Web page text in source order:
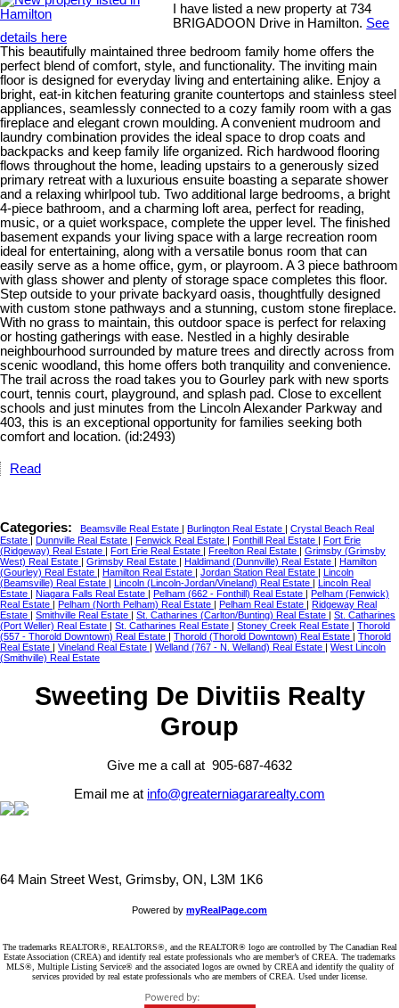
I have listed a new property at 734
BRIGADOON Drive in Hamilton. See
details here
This beautifully maintained three bedroom family home offers the
perfect blend of comfort, style, and functionality. The inviting main
floor is designed for everyday living and entertaining alike. Enjoy a
bright, eat-in kitchen featuring granite countertops and stainless steel
appliances, seamlessly connected to a cozy family room with a gas
fireplace and elegant crown moulding. A convenient mudroom and
laundry combination provides the ideal space to drop coats and
backpacks and keep family life organized. Rich hardwood flooring
flows throughout the home, leading upstairs to a generously sized
primary retreat with a luxurious ensuite boasting a separate shower
and a relaxing whirlpool tub. Two additional large bedrooms, a bright
4-piece bathroom, and a charming loft area, perfect for reading,
music, or a quiet workspace, complete the upper level. The finished
basement expands your living space with a large recreation room
ideal for entertaining, along with a versatile bonus room that can
easily serve as a home office, gym, or playroom. A 3 piece bathroom
with glass shower and plenty of storage space completes this floor.
Step outside to your private backyard oasis, thoughtfully designed
with custom stone pathways and a stunning, custom stone fireplace.
With no grass to maintain, this outdoor space is perfect for relaxing
or hosting gatherings with ease. Nestled in a highly desirable
neighbourhood surrounded by mature trees and directly across from
scenic woodland, this home offers both tranquility and convenience.
The trail across the road takes you to Gourley park with new sports
court, tennis court, playground, and splash pad. Close to excellent
schools and just minutes from the Lincoln Alexander Parkway and
403, this is an exceptional opportunity for families seeking both
comfort and location. (id:2493)
Read
Categories: Beamsville Real Estate | Burlington Real Estate | Crystal Beach Real
Estate | Dunnville Real Estate | Fenwick Real Estate | Fonthill Real Estate | Fort Erie
(Ridgeway) Real Estate | Fort Erie Real Estate | Freelton Real Estate | Grimsby (Grimsby
West) Real Estate | Grimsby Real Estate | Haldimand (Dunnville) Real Estate | Hamilton
(Gourley) Real Estate | Hamilton Real Estate | Jordan Station Real Estate | Lincoln
(Beamsville) Real Estate | Lincoln (Lincoln-Jordan/Vineland) Real Estate | Lincoln Real
Estate | Niagara Falls Real Estate | Pelham (662 - Fonthill) Real Estate | Pelham (Fenwick)
Real Estate | Pelham (North Pelham) Real Estate | Pelham Real Estate | Ridgeway Real
Estate | Smithville Real Estate | St. Catharines (Carlton/Bunting) Real Estate | St. Catharines
(Port Weller) Real Estate | St. Catharines Real Estate | Stoney Creek Real Estate | Thorold
(557 - Thorold Downtown) Real Estate | Thorold (Thorold Downtown) Real Estate | Thorold
Real Estate | Vineland Real Estate | Welland (767 - N. Welland) Real Estate | West Lincoln
(Smithville) Real Estate
Sweeting De Divitiis Realty
Group
Give me a call at 905-687-4632
Email me at info@greaterniagararealty.com
64 Main Street West, Grimsby, ON, L3M 1K6
Powered by myRealPage.com
The trademarks REALTOR®, REALTORS®, and the REALTOR® logo are controlled by The Canadian Real
Estate Association (CREA) and identify real estate professionals who are member’s of CREA. The trademarks
MLS®, Multiple Listing Service® and the associated logos are owned by CREA and identify the quality of
services provided by real estate professionals who are members of CREA. Used under license.